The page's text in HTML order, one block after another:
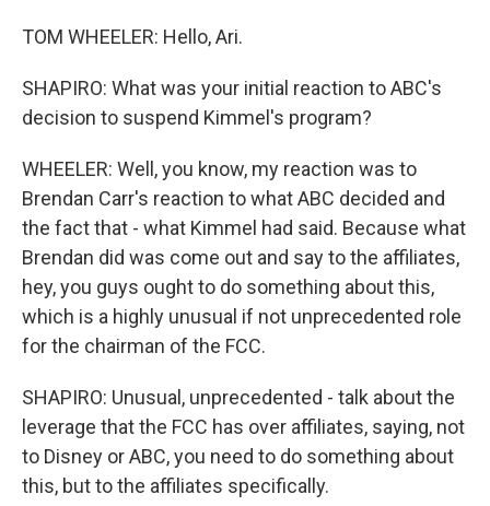
TOM WHEELER: Hello, Ari.
SHAPIRO: What was your initial reaction to ABC's
decision to suspend Kimmel's program?
WHEELER: Well, you know, my reaction was to
Brendan Carr's reaction to what ABC decided and
the fact that - what Kimmel had said. Because what
Brendan did was come out and say to the affiliates,
hey, you guys ought to do something about this,
which is a highly unusual if not unprecedented role
for the chairman of the FCC.
SHAPIRO: Unusual, unprecedented - talk about the
leverage that the FCC has over affiliates, saying, not
to Disney or ABC, you need to do something about
this, but to the affiliates specifically.